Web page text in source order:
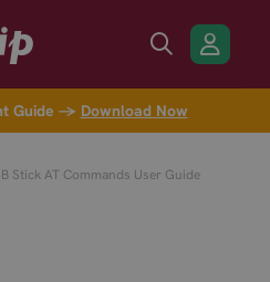
Guide → Download Now
Stick AT Commands User Guide